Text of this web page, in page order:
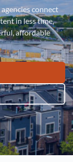
connect
in less time,
affordable